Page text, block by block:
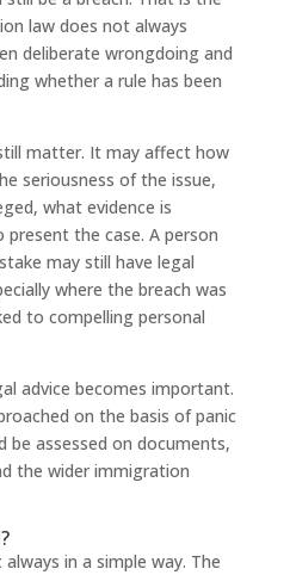
law does not always
deliberate wrongdoing and
whether a rule has been
matter. It may affect how
seriousness of the issue,
what evidence is
the case. A person
may still have legal
where the breach was
to compelling personal
advice becomes important.
on the basis of panic
be assessed on documents,
the wider immigration
in a simple way. The